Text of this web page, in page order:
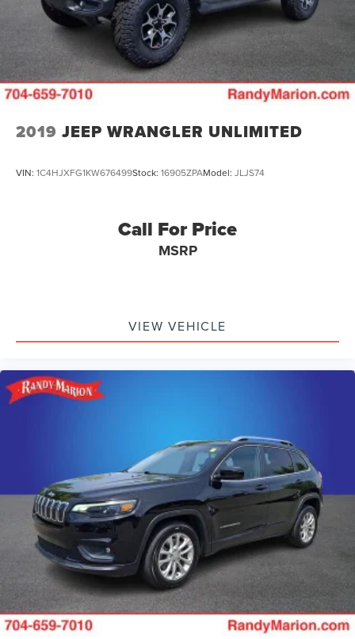
Vented Discs, Brake Assist, Hill Descent Control and
Hill Hold Control
2019 JEEP WRANGLER UNLIMITED
VIN: 1C4HJXFG1KW676499Stock: 16905ZPAModel: JLJS74
Call For Price
MSRP
VIEW VEHICLE